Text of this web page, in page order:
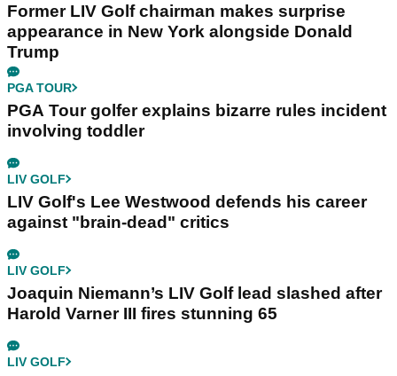
Former LIV Golf chairman makes surprise
appearance in New York alongside Donald
Trump
PGA TOUR
PGA Tour golfer explains bizarre rules incident
involving toddler
LIV GOLF
LIV Golf's Lee Westwood defends his career
against "brain-dead" critics
LIV GOLF
Joaquin Niemann’s LIV Golf lead slashed after
Harold Varner III fires stunning 65
LIV GOLF